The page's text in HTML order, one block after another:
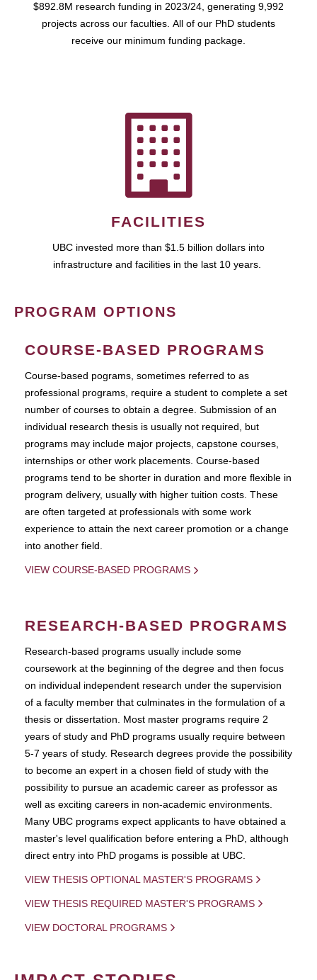
$892.8M research funding in 2023/24, generating 9,992
projects across our faculties. All of our PhD students
receive our minimum funding package.
FACILITIES
UBC invested more than $1.5 billion dollars into
infrastructure and facilities in the last 10 years.
PROGRAM OPTIONS
COURSE-BASED PROGRAMS
Course-based pograms, sometimes referred to as
professional programs, require a student to complete a set
number of courses to obtain a degree. Submission of an
individual research thesis is usually not required, but
programs may include major projects, capstone courses,
internships or other work placements. Course-based
programs tend to be shorter in duration and more flexible in
program delivery, usually with higher tuition costs. These
are often targeted at professionals with some work
experience to attain the next career promotion or a change
into another field.
VIEW COURSE-BASED PROGRAMS
RESEARCH-BASED PROGRAMS
Research-based programs usually include some
coursework at the beginning of the degree and then focus
on individual independent research under the supervision
of a faculty member that culminates in the formulation of a
thesis or dissertation. Most master programs require 2
years of study and PhD programs usually require between
5-7 years of study. Research degrees provide the possibility
to become an expert in a chosen field of study with the
possibility to pursue an academic career as professor as
well as exciting careers in non-academic environments.
Many UBC programs expect applicants to have obtained a
master's level qualification before entering a PhD, although
direct entry into PhD progams is possible at UBC.
VIEW THESIS OPTIONAL MASTER'S PROGRAMS
VIEW THESIS REQUIRED MASTER'S PROGRAMS
VIEW DOCTORAL PROGRAMS